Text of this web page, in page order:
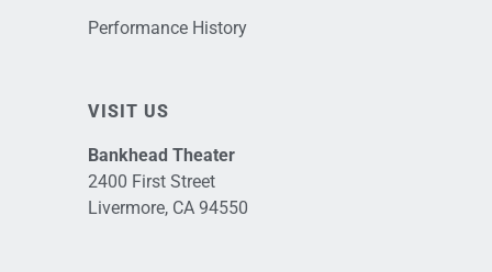
Performance History
VISIT US
Bankhead Theater
2400 First Street
Livermore, CA 94550